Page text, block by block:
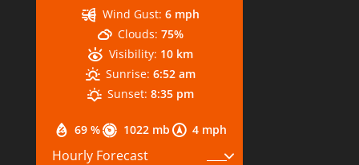
69 % 1022 mb 4 mph
Wind Gust: 6 mph
Clouds: 75%
Visibility: 10 km
Sunrise: 6:52 am
Sunset: 8:35 pm
Hourly Forecast